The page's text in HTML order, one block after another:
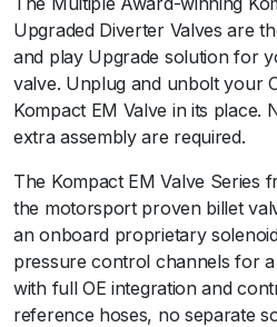
B
O
V
K
o
m
p
a
c
t
E
M
Upgraded Diverter Valves are
and play Upgrade solution for
valve. Unplug and unbolt your
Kompact EM Valve in its place.
extra assembly are required.
The Kompact EM Valve Series
the motorsport proven billet
an onboard proprietary
pressure control channels for
with full OE integration and
reference hoses, no separate